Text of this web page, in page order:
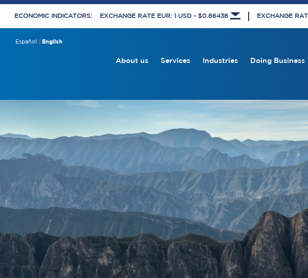
ECONOMIC INDICATORS: EXCHANGE RATE EUR: 1 USD - $0.86438 EXCHANGE
Español English
About us Services Industries Doing Business